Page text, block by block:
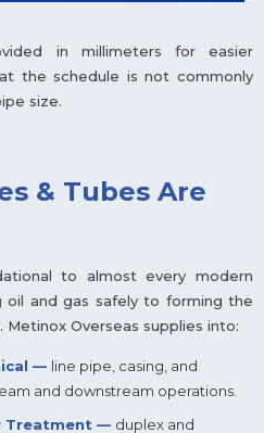
in millimeters for easier
the schedule is not commonly
size.
& Tubes Are
to almost every modern
and gas safely to forming the
Overseas supplies into:
— line pipe, casing, and
and downstream operations.
Treatment — duplex and